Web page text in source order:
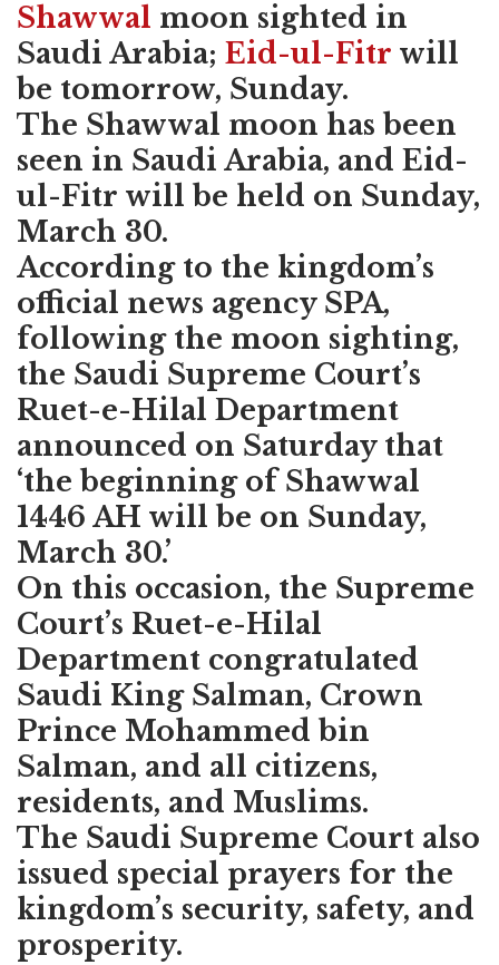
Shawwal moon sighted in
Saudi Arabia; Eid-ul-Fitr will
be tomorrow, Sunday.
The Shawwal moon has been
seen in Saudi Arabia, and Eid-
ul-Fitr will be held on Sunday,
March 30.
According to the kingdom’s
official news agency SPA,
following the moon sighting,
the Saudi Supreme Court’s
Ruet-e-Hilal Department
announced on Saturday that
‘the beginning of Shawwal
1446 AH will be on Sunday,
March 30.’
On this occasion, the Supreme
Court’s Ruet-e-Hilal
Department congratulated
Saudi King Salman, Crown
Prince Mohammed bin
Salman, and all citizens,
residents, and Muslims.
The Saudi Supreme Court also
issued special prayers for the
kingdom’s security, safety, and
prosperity.